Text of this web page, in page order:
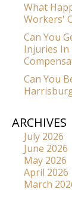
What
Workers'
Can You
Injuries In
Can You
ARCHIVES
July 2026
June 2026
May 2026
April 2026
March